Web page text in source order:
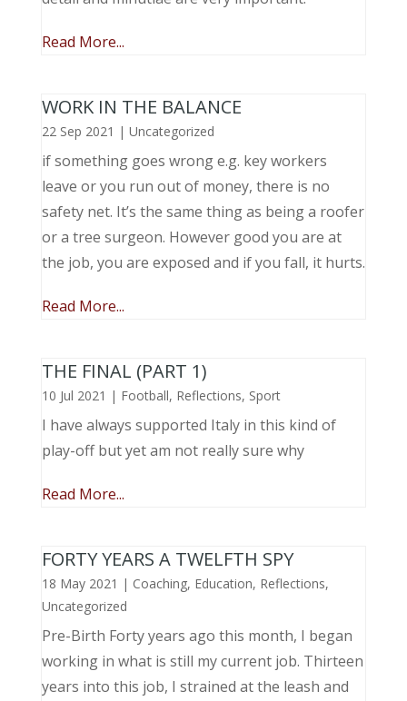
Read More...
WORK IN THE BALANCE
22 Sep 2021 | Uncategorized
if something goes wrong e.g. key workers
leave or you run out of money, there is no
safety net. It’s the same thing as being a roofer
or a tree surgeon. However good you are at
the job, you are exposed and if you fall, it hurts.
Read More...
THE FINAL (PART 1)
10 Jul 2021 | Football, Reflections, Sport
I have always supported Italy in this kind of
play-off but yet am not really sure why
Read More...
FORTY YEARS A TWELFTH SPY
18 May 2021 | Coaching, Education, Reflections,
Uncategorized
Pre-Birth Forty years ago this month, I began
working in what is still my current job. Thirteen
years into this job, I strained at the leash and